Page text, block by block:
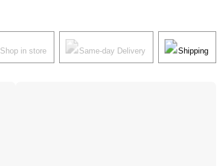
Shop in store Same-day Delivery Shipping